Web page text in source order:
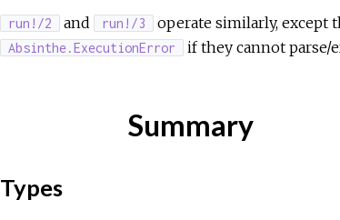
run!/2 and run!/3 operate similarly, except
Absinthe.ExecutionError if they cannot parse/
Summary
Types